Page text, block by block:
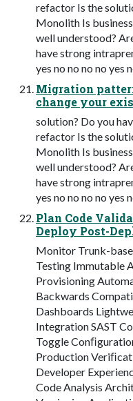
refactor Is the
Monolith Is
well understood?
have strong
yes no no no no yes
Migration
change your
solution? Do you
refactor Is the
Monolith Is
well understood?
have strong
yes no no no no yes
Plan Code
Deploy Post-
Monitor Trunk-
Testing Immutable
Provisioning
Backwards
Dashboards
Integration SAST
Toggle
Production
Developer
Code Analysis